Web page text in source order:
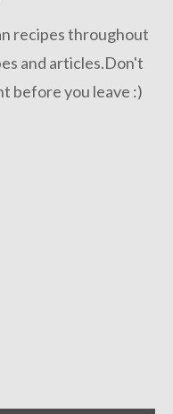
recipes throughout
and articles.Don't
before you leave :)